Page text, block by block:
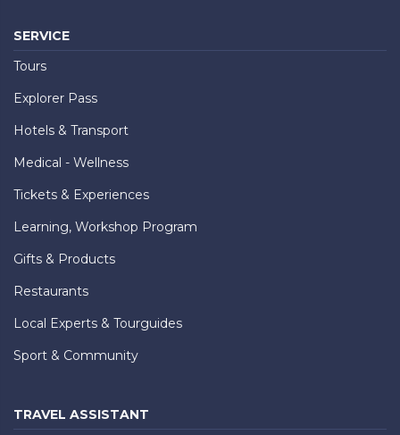
SERVICE
Tours
Explorer Pass
Hotels & Transport
Medical - Wellness
Tickets & Experiences
Learning, Workshop Program
Gifts & Products
Restaurants
Local Experts & Tourguides
Sport & Community
TRAVEL ASSISTANT